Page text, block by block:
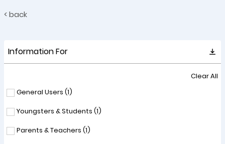
< back
Information For
Clear All
General Users (1)
Youngsters & Students (1)
Parents & Teachers (1)